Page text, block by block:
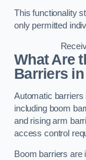
This functionality
only permitted
What Are
Barriers
Automatic
including boom
and rising arm
access control
Boom barriers